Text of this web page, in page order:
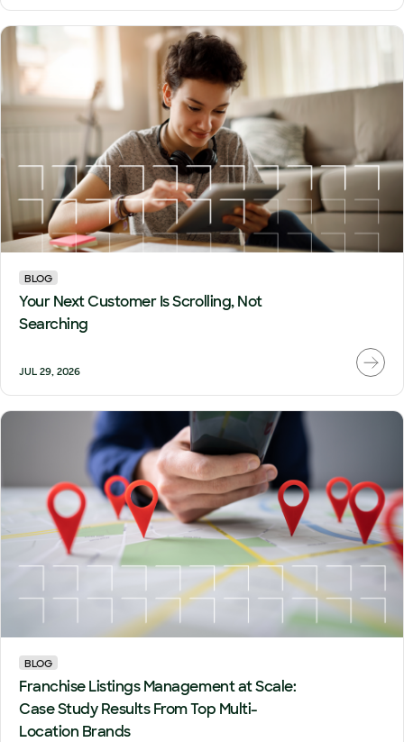
BLOG
Your Next Customer Is Scrolling, Not
Searching
JUL 29, 2026
BLOG
Franchise Listings Management at Scale:
Case Study Results From Top Multi-
Location Brands